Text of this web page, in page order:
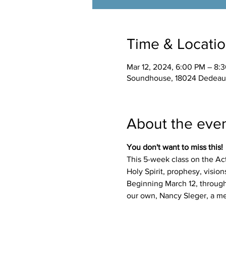
Time &
Mar 12, 2024, 6:00 PM –
Soundhouse, 18024
About the
You don't want to miss this!
This 5-week class on the
Holy Spirit, prophesy,
Beginning March 12,
our own, Nancy Sleger, a